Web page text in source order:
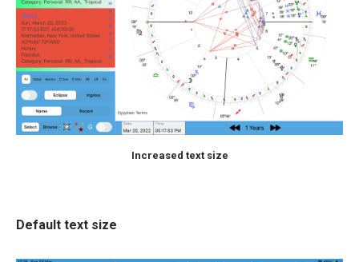
Increased text size
Default text size